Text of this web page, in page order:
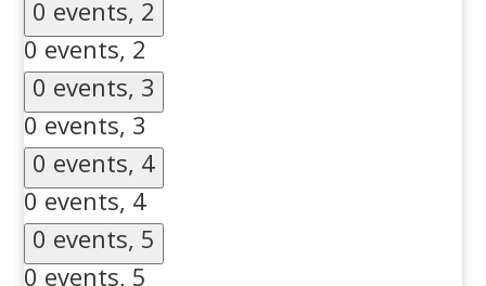
0 events, 2
0 events, 2
0 events, 3
0 events, 3
0 events, 4
0 events, 4
0 events, 5
0 events, 5